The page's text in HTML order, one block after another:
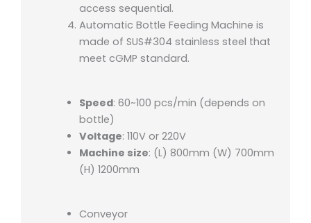
access sequential.
Automatic Bottle Feeding Machine is
made of SUS#304 stainless steel that
meet cGMP standard.
Speed: 60~100 pcs/min (depends on
bottle)
Voltage: 110V or 220V
Machine size: (L) 800mm (W) 700mm
(H) 1200mm
Conveyor